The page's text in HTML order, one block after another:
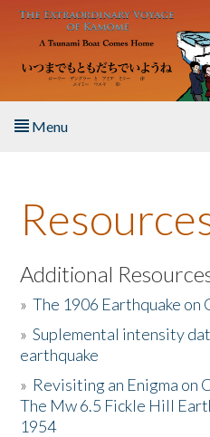
Skip to main content
Menu
About the Book
Listen to the Book
Activities
The Story & Student Exchange
Resources
Additional
»The 1906 Earthquake
»Suplemental intensity
earthquake
» Revisiting an Enigma on
The Mw 6.5 Fickle Hill
1954